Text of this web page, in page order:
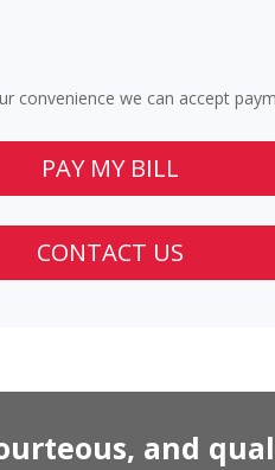
convenience we can accept
PAY MY BILL
CONTACT US
and